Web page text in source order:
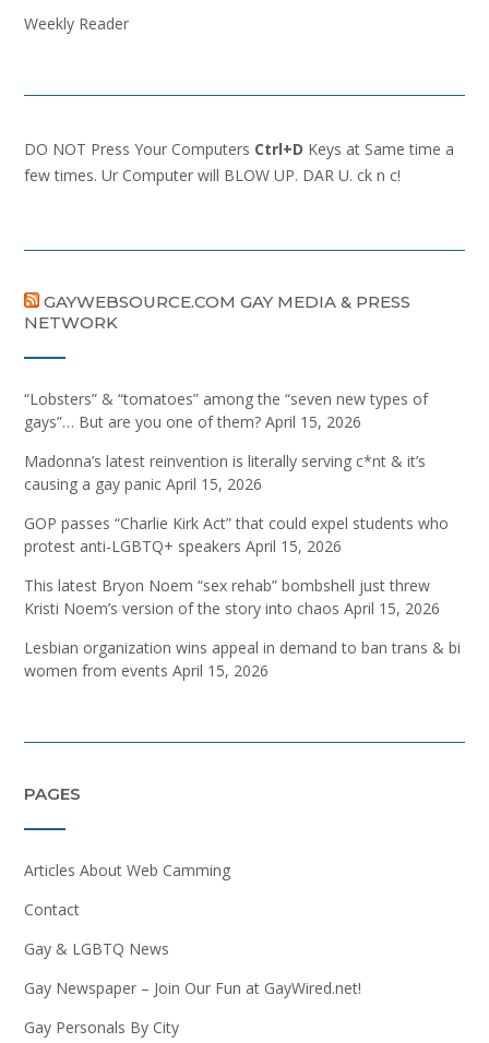
Weekly Reader
DO NOT Press Your Computers Ctrl+D Keys at Same time a
few times. Ur Computer will BLOW UP. DAR U. ck n c!
GAYWEBSOURCE.COM GAY MEDIA & PRESS
NETWORK
“Lobsters” & “tomatoes” among the “seven new types of
gays”… But are you one of them? April 15, 2026
Madonna’s latest reinvention is literally serving c*nt & it’s
causing a gay panic April 15, 2026
GOP passes “Charlie Kirk Act” that could expel students who
protest anti-LGBTQ+ speakers April 15, 2026
This latest Bryon Noem “sex rehab” bombshell just threw
Kristi Noem’s version of the story into chaos April 15, 2026
Lesbian organization wins appeal in demand to ban trans & bi
women from events April 15, 2026
PAGES
Articles About Web Camming
Contact
Gay & LGBTQ News
Gay Newspaper – Join Our Fun at GayWired.net!
Gay Personals By City